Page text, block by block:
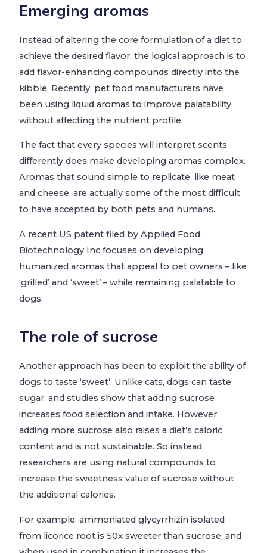
Emerging aromas
Instead of altering the core formulation of a diet to
achieve the desired flavor, the logical approach is to
add flavor-enhancing compounds directly into the
kibble. Recently, pet food manufacturers have
been using liquid aromas to improve palatability
without affecting the nutrient profile.
The fact that every species will interpret scents
differently does make developing aromas complex.
Aromas that sound simple to replicate, like meat
and cheese, are actually some of the most difficult
to have accepted by both pets and humans.
A recent US patent filed by Applied Food
Biotechnology Inc focuses on developing
humanized aromas that appeal to pet owners – like
‘grilled’ and ‘sweet’ – while remaining palatable to
dogs.
The role of sucrose
Another approach has been to exploit the ability of
dogs to taste ‘sweet’. Unlike cats, dogs can taste
sugar, and studies show that adding sucrose
increases food selection and intake. However,
adding more sucrose also raises a diet’s caloric
content and is not sustainable. So instead,
researchers are using natural compounds to
increase the sweetness value of sucrose without
the additional calories.
For example, ammoniated glycyrrhizin isolated
from licorice root is 50x sweeter than sucrose, and